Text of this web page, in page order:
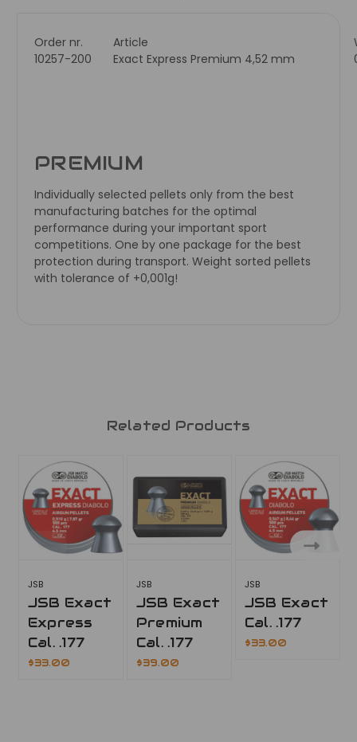
Order nr. Article
10257-200
Exact Express Premium 4,52 mm
PREMIUM
Individually selected pellets only from the best
manufacturing batches for the optimal
performance during your important sport
competitions. One by one package for the best
protection during transport. Weight sorted pellets
with tolerance of +0,001g!
Related Products
JSB
JSB Exact
Express
Cal. .177
$33.00
JSB
JSB Exact
Premium
Cal. .177
$39.00
JSB
JSB Exact
Cal. .177
$33.00